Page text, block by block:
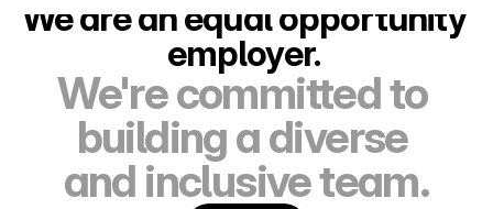
We are an equal opportunity
employer.
We're committed to
building a diverse
and inclusive team.